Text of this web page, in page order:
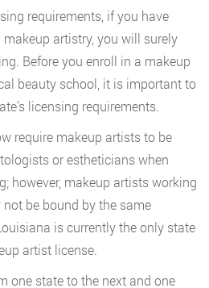
requirements, if you have
artistry, you will surely
Before you enroll in a makeup
beauty school, it is important to
licensing requirements.
require makeup artists to be
or estheticians when
however, makeup artists working
be bound by the same
is currently the only state
artist license.
one state to the next and one